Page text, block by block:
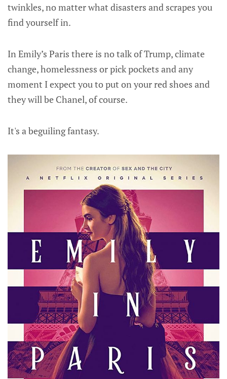
twinkles, no matter what disasters and scrapes you
find yourself in.
In Emily’s Paris there is no talk of Trump, climate
change, homelessness or pick pockets and any
moment I expect you to put on your red shoes and
they will be Chanel, of course.
It's a beguiling fantasy.